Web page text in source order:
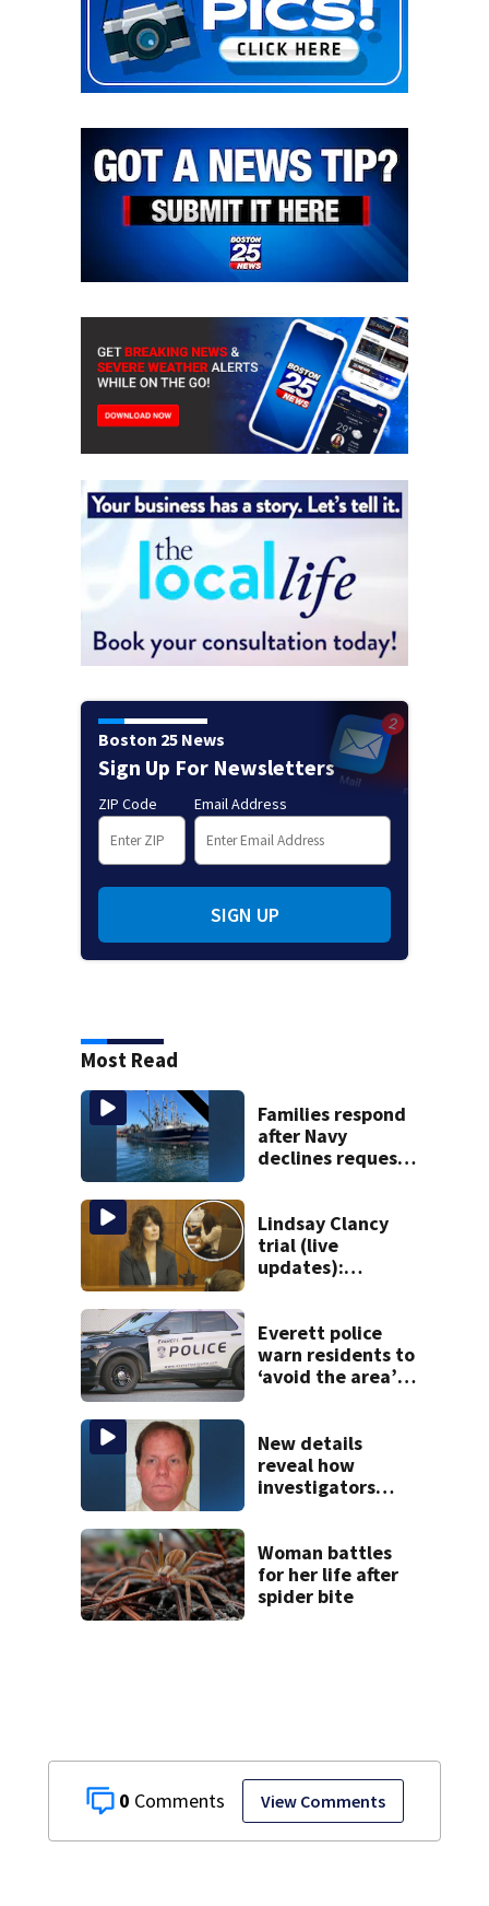
0 View Comments
Boston 25 News
Sign Up For Newsletters
ZIP Code Email Address
SIGN UP
Most Read
Families respond
after Navy
declines request
vessel
Lindsay Clancy
trial (live
updates):
Everett police
warn residents to
‘avoid the area’
Street
New details
reveal how
investigators
after more than
20 years
Woman battles
for her life after
spider bite